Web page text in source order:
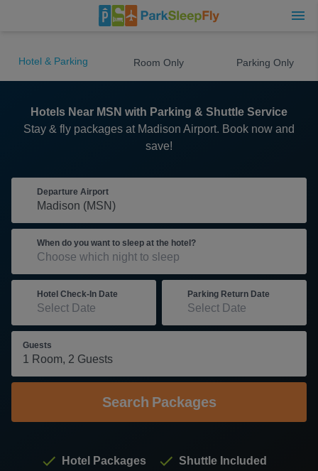
Hotel & Parking Room Only Parking Only
Hotels Near MSN with Parking & Shuttle Service
Stay & fly packages at Madison Airport. Book now and
save!
Departure Airport
When do you want to sleep at the hotel?
Hotel Check-In Date Parking Return Date
Guests
Search Packages
Hotel Packages Shuttle Included